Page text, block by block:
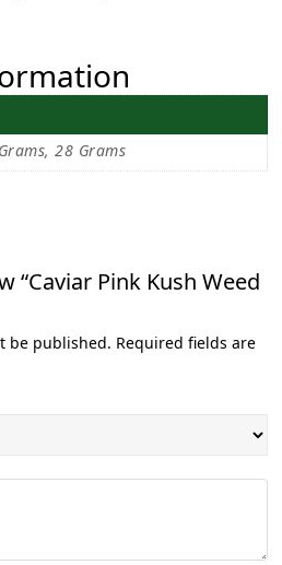
28 Grams
“Caviar Pink Kush Weed
be published. Required fields are